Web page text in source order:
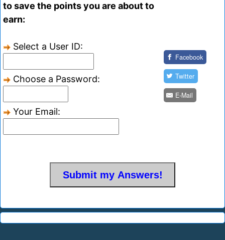
to save the points you are about to
earn:
Select a User ID:
Choose a Password:
Your Email:
Facebook
Twitter
E-Mail